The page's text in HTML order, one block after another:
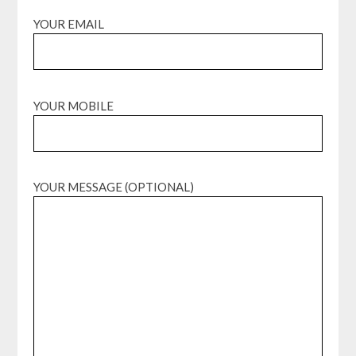
YOUR EMAIL
YOUR MOBILE
YOUR MESSAGE (OPTIONAL)